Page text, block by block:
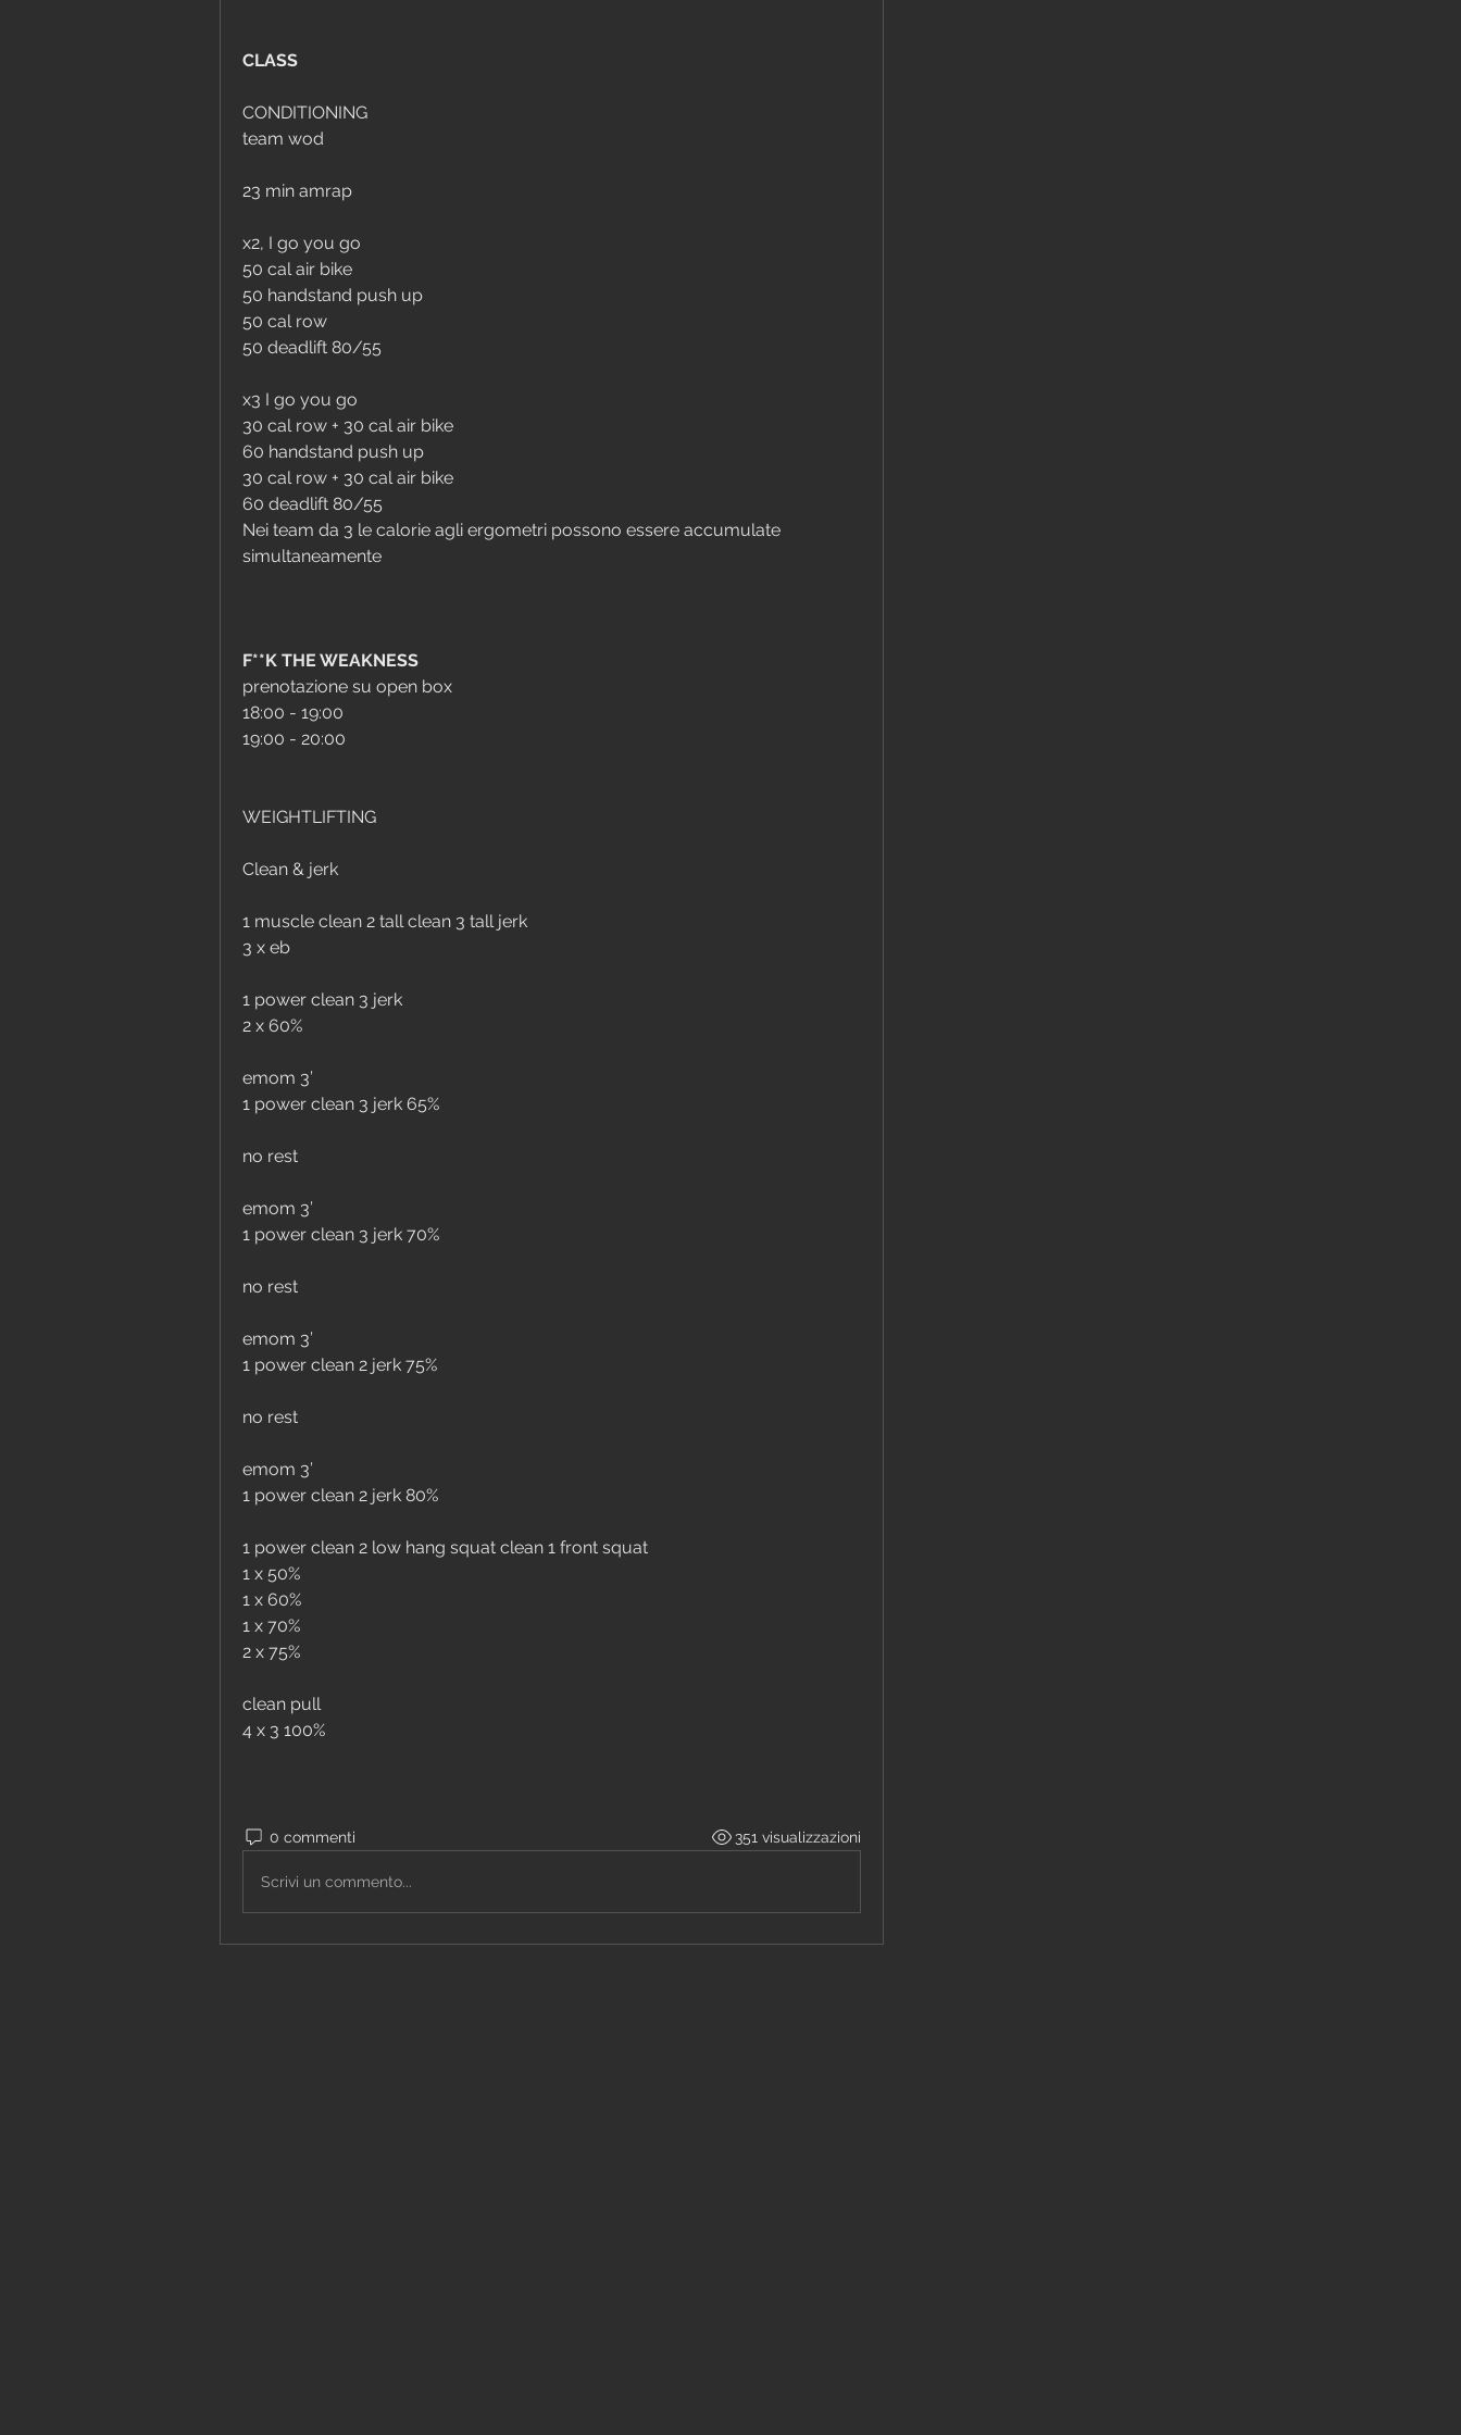
CLASS
CONDITIONING
team wod
23 min amrap
x2, I go you go
50 cal air bike
50 handstand push up
50 cal row
50 deadlift 80/55
x3 I go you go
30 cal row + 30 cal air bike
60 handstand push up
30 cal row + 30 cal air bike
60 deadlift 80/55
Nei team da 3 le calorie agli ergometri possono essere accumulate
simultaneamente
F**K THE WEAKNESS
prenotazione su open box
18:00 - 19:00
19:00 - 20:00
WEIGHTLIFTING
Clean & jerk
1 muscle clean 2 tall clean 3 tall jerk
3 x eb
1 power clean 3 jerk
2 x 60%
emom 3’
1 power clean 3 jerk 65%
no rest
emom 3’
1 power clean 3 jerk 70%
no rest
emom 3’
1 power clean 2 jerk 75%
no rest
emom 3’
1 power clean 2 jerk 80%
1 power clean 2 low hang squat clean 1 front squat
1 x 50%
1 x 60%
1 x 70%
2 x 75%
clean pull
4 x 3 100%
0 commenti 351 visualizzazioni
Scrivi un commento...